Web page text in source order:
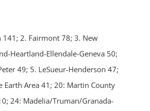
141; 2. Fairmont 78; 3. New
Heartland-Ellendale-Geneva 50;
49; 5. LeSueur-Henderson 47;
Earth Area 41; 20: Martin County
24: Madelia/Truman/Granada-